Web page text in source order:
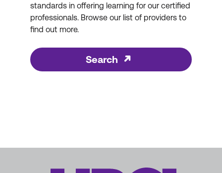
standards in offering learning for our certified
professionals. Browse our list of providers to
find out more.
Search